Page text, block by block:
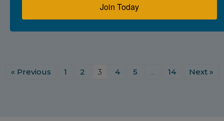
« Previous 1 2 3 4 5 14 Next »
Join Today